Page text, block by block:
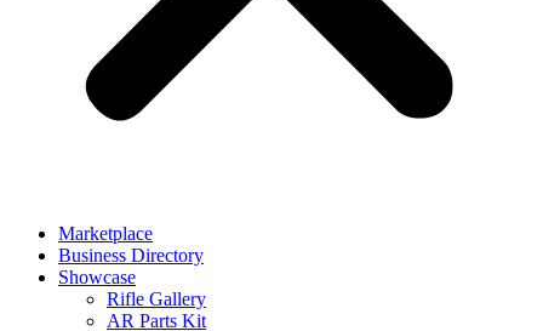
Marketplace
Business Directory
Showcase
Rifle Gallery
AR Parts Kit